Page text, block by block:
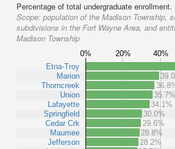
Percentage of total undergraduate enrollment.
Scope: population of the Madison Township,
subdivisions in the Fort Wayne Area, and
Madison Township
0% 20% 40%
Etna-Troy
Marion
Thorncreek
Union
Lafayette
Springfield
Cedar Crk
Maumee
Jefferson
35.7%
34.1%
30.0%
29.6%
28.8%
28.2%